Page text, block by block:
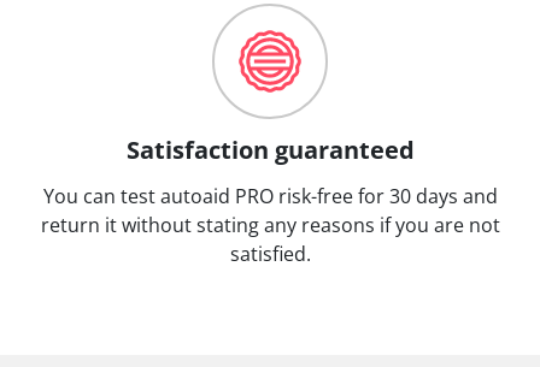
Satisfaction guaranteed
You can test autoaid PRO risk-free for 30 days and
return it without stating any reasons if you are not
satisfied.